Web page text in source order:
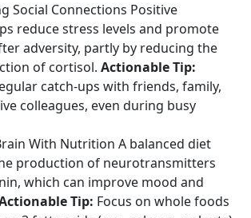
Social Connections Positive
reduce stress levels and promote
adversity, partly by reducing the
of cortisol. Actionable Tip:
catch-ups with friends, family,
colleagues, even during busy
With Nutrition A balanced diet
production of neurotransmitters
which can improve mood and
Tip: Focus on whole foods